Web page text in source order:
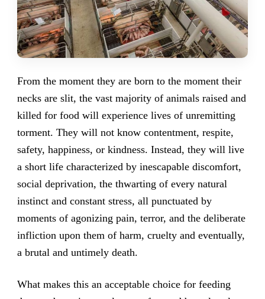
From the moment they are born to the moment their
necks are slit, the vast majority of animals raised and
killed for food will experience lives of unremitting
torment. They will not know contentment, respite,
safety, happiness, or kindness. Instead, they will live
a short life characterized by inescapable discomfort,
social deprivation, the thwarting of every natural
instinct and constant stress, all punctuated by
moments of agonizing pain, terror, and the deliberate
infliction upon them of harm, cruelty and eventually,
a brutal and untimely death.
What makes this an acceptable choice for feeding